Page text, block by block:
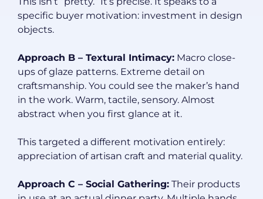
specific buyer motivation: investment in design
objects.
Approach B – Textural Intimacy: Macro close-
ups of glaze patterns. Extreme detail on
craftsmanship. You could see the maker’s hand
in the work. Warm, tactile, sensory. Almost
abstract when you first glance at it.
This targeted a different motivation entirely:
appreciation of artisan craft and material quality.
Approach C – Social Gathering: Their products